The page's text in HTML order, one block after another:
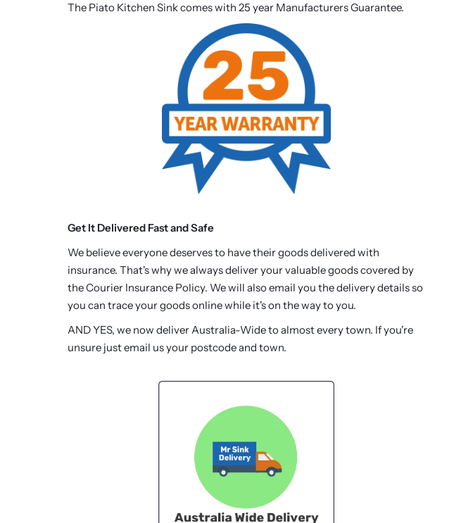
The Piato Kitchen Sink comes with 25 year Manufacturers Guarantee.
Get It Delivered Fast and Safe
We believe everyone deserves to have their goods delivered with
insurance. That's why we always deliver your valuable goods covered by
the Courier Insurance Policy. We will also email you the delivery details so
you can trace your goods online while it's on the way to you.
AND YES, we now deliver Australia-Wide to almost every town. If you're
unsure just email us your postcode and town.